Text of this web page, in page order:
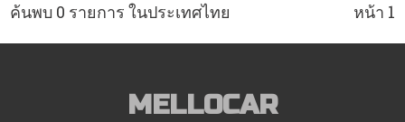
ค้นพบ 0 รายการ ในประเทศไทย หน้า 1
MELLOCAR